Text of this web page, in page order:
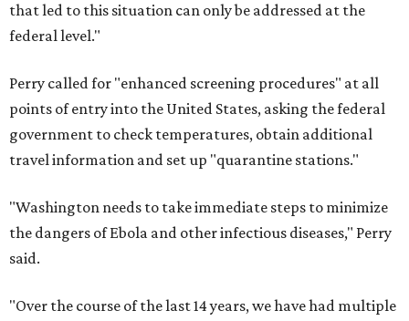
that led to this situation can only be addressed at the
federal level."
Perry called for "enhanced screening procedures" at all
points of entry into the United States, asking the federal
government to check temperatures, obtain additional
travel information and set up "quarantine stations."
"Washington needs to take immediate steps to minimize
the dangers of Ebola and other infectious diseases," Perry
said.
"Over the course of the last 14 years, we have had multiple